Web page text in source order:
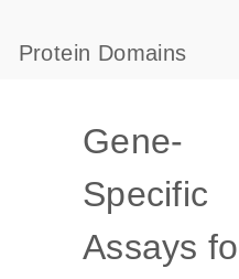
Protein Domains
Gene-
Specific
Assays